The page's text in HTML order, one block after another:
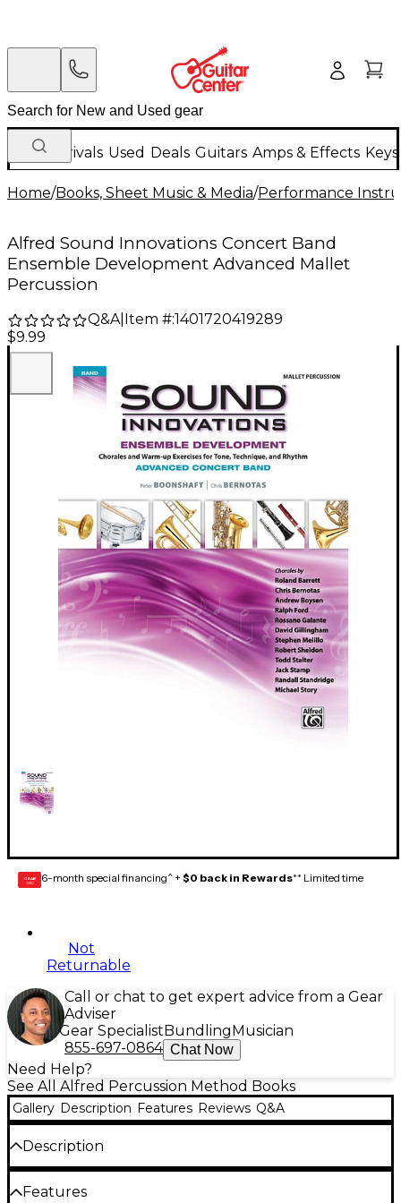
New Arrivals Used Deals Guitars Amps & Effects
Home/Books, Sheet Music & Media/Performance
Alfred Sound Innovations Concert Band
Ensemble Development Advanced Mallet
Percussion
Q&A| Item #:1401720419289
$9.99
GEAR
CARD 6-month special financing^ + $0 back in Rewards** Limited time
Not
Returnable
Call or chat to get expert advice from a Gear
Adviser
Gear Specialist Bundling Musician
855-697-0864 Chat Now
Need Help?
See All Alfred Percussion Method Books
Gallery Description Features Reviews Q&A
Description
Sound Innovations: Ensemble Development for
Advanced Concert Band builds upon the concepts
Features